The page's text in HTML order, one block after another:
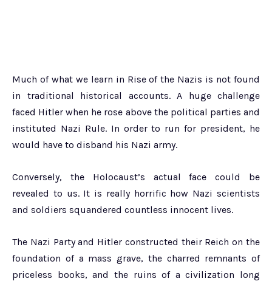
Much of what we learn in Rise of the Nazis is not found
in traditional historical accounts. A huge challenge
faced Hitler when he rose above the political parties and
instituted Nazi Rule. In order to run for president, he
would have to disband his Nazi army.
Conversely, the Holocaust’s actual face could be
revealed to us. It is really horrific how Nazi scientists
and soldiers squandered countless innocent lives.
The Nazi Party and Hitler constructed their Reich on the
foundation of a mass grave, the charred remnants of
priceless books, and the ruins of a civilization long